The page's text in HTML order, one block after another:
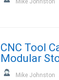
Mike Johnston
CNC Tool
Modular
Mike Johnston